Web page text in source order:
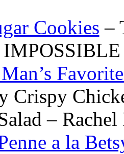
Cookies –
Crispy
–
a la